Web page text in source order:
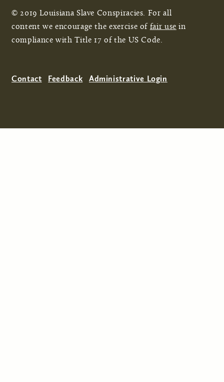
© 2019 Louisiana Slave Conspiracies. For all
content we encourage the exercise of fair use in
compliance with Title 17 of the US Code.
Contact Feedback Administrative Login